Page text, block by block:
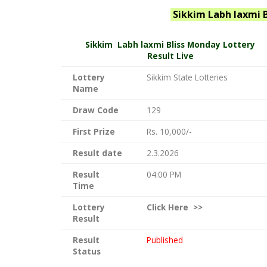
Sikkim Labh laxmi
Sikkim Labh laxmi Bliss Monday Lottery
Result Live
Lottery
Name
Sikkim State Lotteries
Draw Code
129
First Prize
Rs. 10,000/-
Result date
2.3.2026
Result
Time
04:00 PM
Lottery
Result
Click Here >>
Result
Status
Published